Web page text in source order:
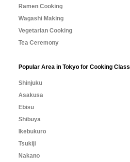
Ramen Cooking
Wagashi Making
Vegetarian Cooking
Tea Ceremony
Popular Area in Tokyo for Cooking Class
Shinjuku
Asakusa
Ebisu
Shibuya
Ikebukuro
Tsukiji
Nakano